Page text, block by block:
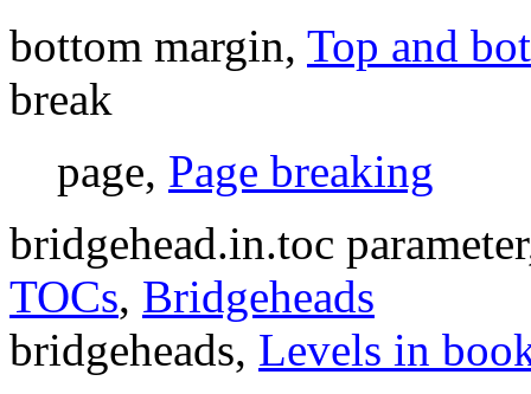
bottom margin, Top and
break
page, Page breaking
bridgehead.in.toc
TOCs, Bridgeheads
bridgeheads, Levels in